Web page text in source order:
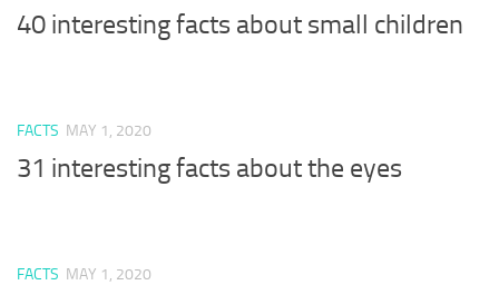
40 interesting facts about small children
FACTS MAY 1, 2020
31 interesting facts about the eyes
FACTS MAY 1, 2020